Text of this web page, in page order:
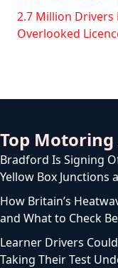
2.7 Million Drivers
Overlooked
Top
Bradford Is Signing
Yellow Box Junctions
How Britain’s
and What to Check
Learner Drivers
Taking Their Test